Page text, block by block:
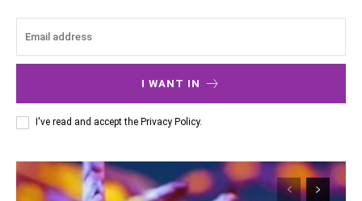
I WANT IN
I've read and accept the Privacy Policy.